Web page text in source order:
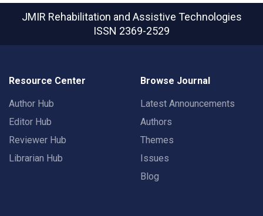
JMIR Rehabilitation and Assistive Technologies
ISSN 2369-2529
Resource Center
Author Hub
Editor Hub
Reviewer Hub
Librarian Hub
Browse Journal
Latest Announcements
Authors
Themes
Issues
Blog